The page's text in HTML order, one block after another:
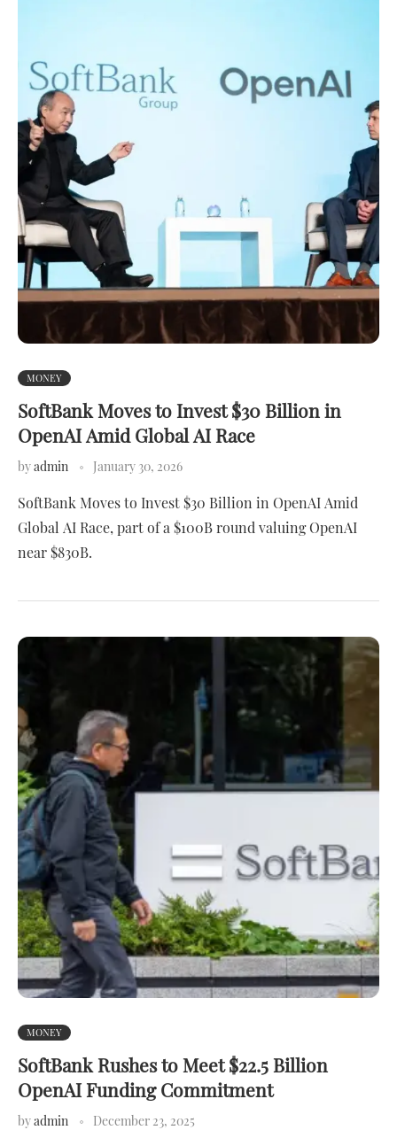
MONEY
SoftBank Moves to Invest $30 Billion in
OpenAI Amid Global AI Race
byadmin January 30, 2026
SoftBank Moves to Invest $30 Billion in OpenAI Amid
Global AI Race, part of a $100B round valuing OpenAI
near $830B.
MONEY
SoftBank Rushes to Meet $22.5 Billion
OpenAI Funding Commitment
byadmin December 23, 2025